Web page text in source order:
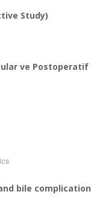
Study)
ve Postoperatif
bile